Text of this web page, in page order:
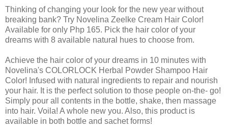
Thinking of changing your look for the new year without
breaking bank? Try Novelina Zeelke Cream Hair Color!
Available for only Php 165. Pick the hair color of your
dreams with 8 available natural hues to choose from.
Achieve the hair color of your dreams in 10 minutes with
Novelina's COLORLOCK Herbal Powder Shampoo Hair
Color! Infused with natural ingredients to repair and nourish
your hair. It is the perfect solution to those people on-the- go!
Simply pour all contents in the bottle, shake, then massage
into hair. Voila! A whole new you. Also, this product is
available in both bottle and sachet forms!